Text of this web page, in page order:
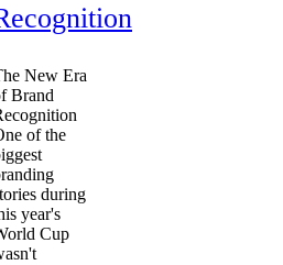
New Era
Brand
of the
during
year's
Cup